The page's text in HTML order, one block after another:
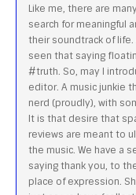
Like me, there are
search for meaningful
their soundtrack of life.
seen that saying
#truth. So, may I
editor. A music junkie
nerd (proudly), with
It is that desire that
reviews are meant to
the music. We have a
saying thank you, to
place of expression.